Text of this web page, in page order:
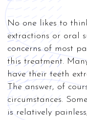
No one likes to
extractions or oral
concerns of most
this treatment.
have their teeth
The answer, of
circumstances.
is relatively